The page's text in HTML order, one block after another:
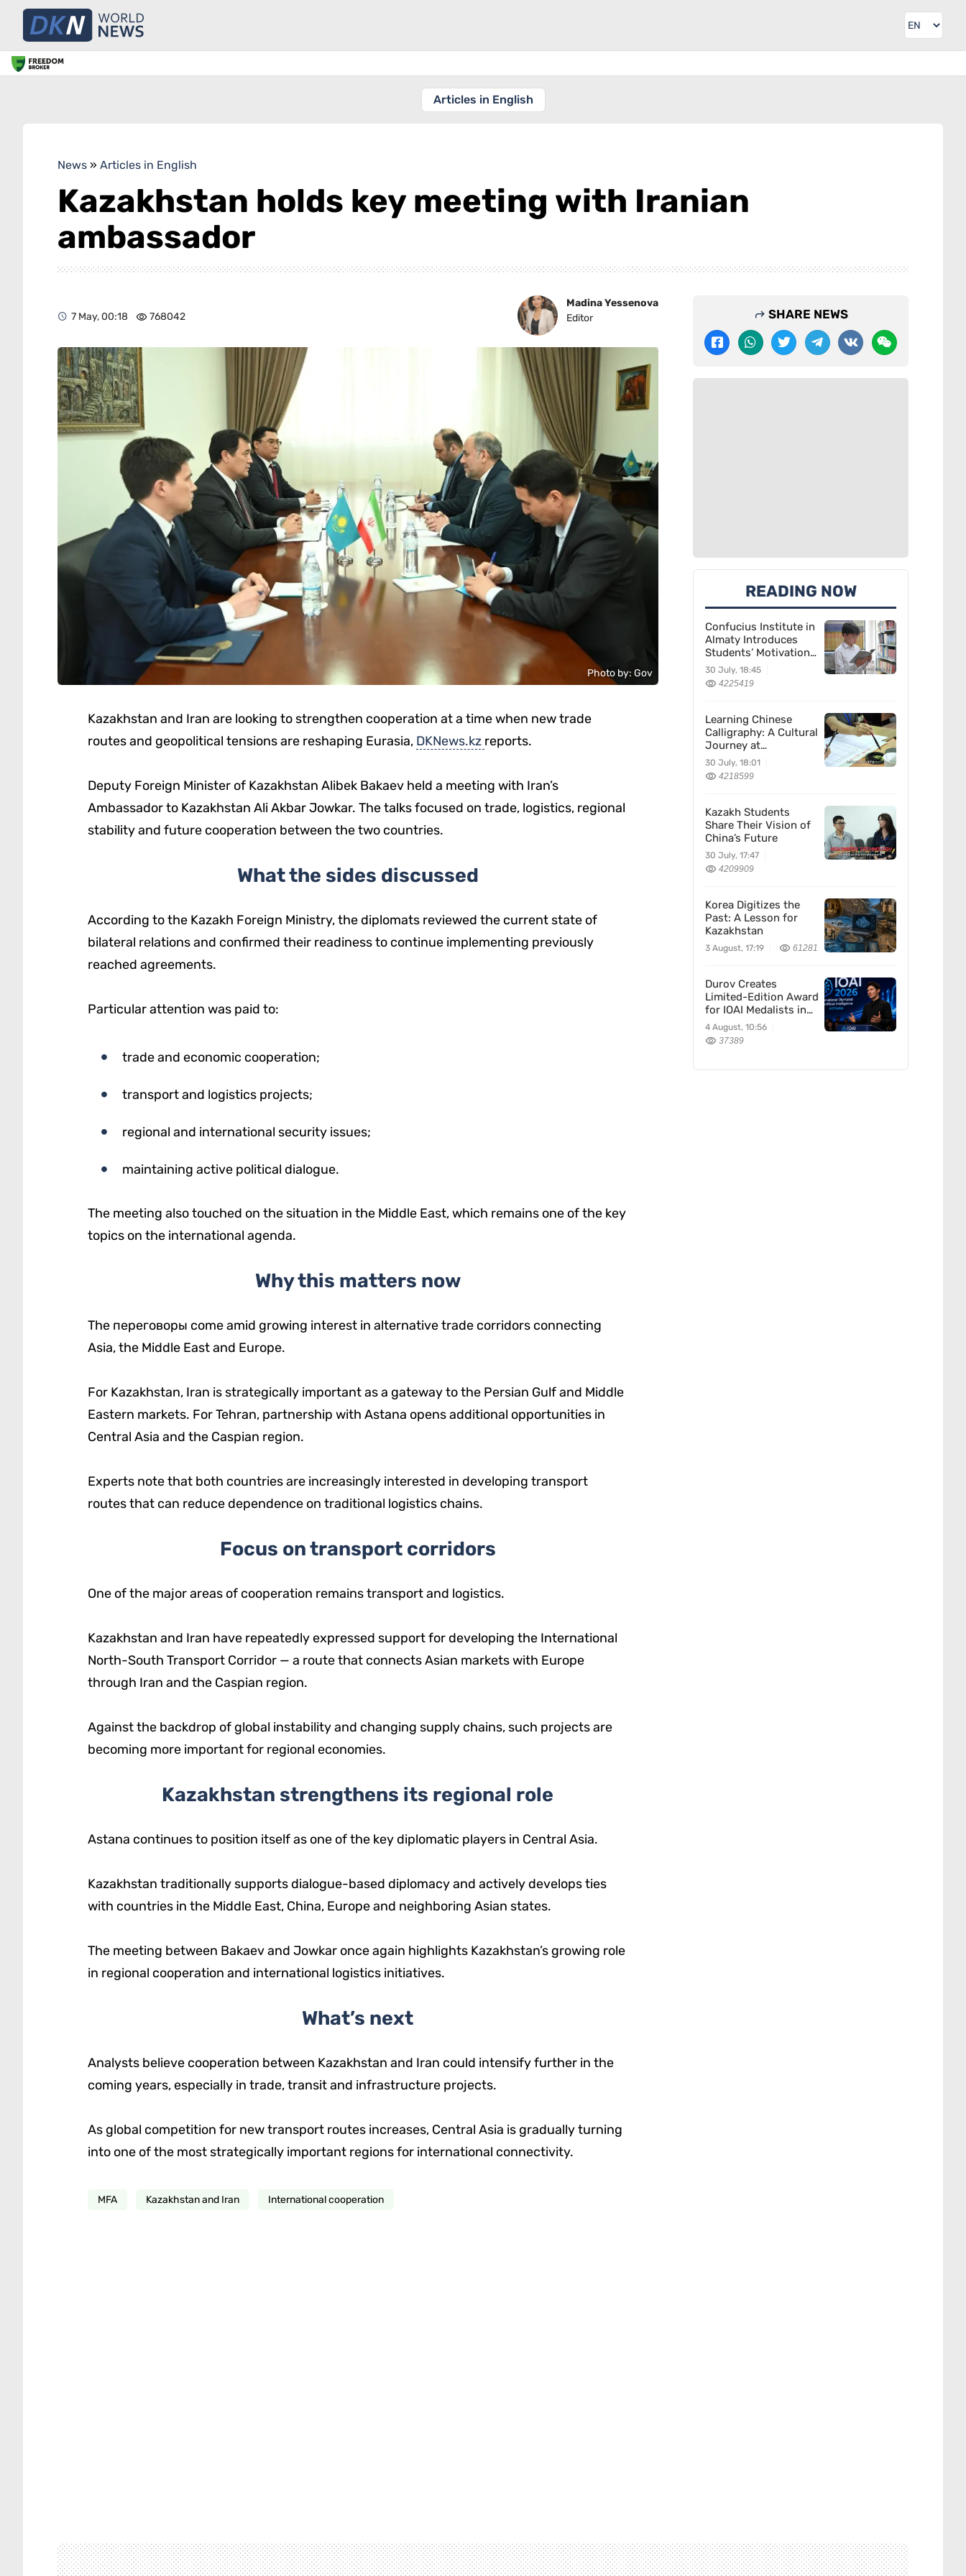
Articles in English
News » Articles in English
Kazakhstan holds key meeting with Iranian
ambassador
7 May, 00:18 768042
Madina Yessenova
Editor
Photo by: Gov
Kazakhstan and Iran are looking to strengthen cooperation at a time when new trade
routes and geopolitical tensions are reshaping Eurasia, DKNews.kz reports.
Deputy Foreign Minister of Kazakhstan Alibek Bakaev held a meeting with Iran’s
Ambassador to Kazakhstan Ali Akbar Jowkar. The talks focused on trade, logistics, regional
stability and future cooperation between the two countries.
What the sides discussed
According to the Kazakh Foreign Ministry, the diplomats reviewed the current state of
bilateral relations and confirmed their readiness to continue implementing previously
reached agreements.
Particular attention was paid to:
trade and economic cooperation;
transport and logistics projects;
regional and international security issues;
maintaining active political dialogue.
The meeting also touched on the situation in the Middle East, which remains one of the key
topics on the international agenda.
Why this matters now
The переговоры come amid growing interest in alternative trade corridors connecting
Asia, the Middle East and Europe.
For Kazakhstan, Iran is strategically important as a gateway to the Persian Gulf and Middle
Eastern markets. For Tehran, partnership with Astana opens additional opportunities in
Central Asia and the Caspian region.
Experts note that both countries are increasingly interested in developing transport
routes that can reduce dependence on traditional logistics chains.
Focus on transport corridors
One of the major areas of cooperation remains transport and logistics.
Kazakhstan and Iran have repeatedly expressed support for developing the International
North-South Transport Corridor — a route that connects Asian markets with Europe
through Iran and the Caspian region.
Against the backdrop of global instability and changing supply chains, such projects are
becoming more important for regional economies.
Kazakhstan strengthens its regional role
Astana continues to position itself as one of the key diplomatic players in Central Asia.
Kazakhstan traditionally supports dialogue-based diplomacy and actively develops ties
with countries in the Middle East, China, Europe and neighboring Asian states.
The meeting between Bakaev and Jowkar once again highlights Kazakhstan’s growing role
in regional cooperation and international logistics initiatives.
What’s next
Analysts believe cooperation between Kazakhstan and Iran could intensify further in the
coming years, especially in trade, transit and infrastructure projects.
As global competition for new transport routes increases, Central Asia is gradually turning
into one of the most strategically important regions for international connectivity.
MFA Kazakhstan and Iran International cooperation
SHARE NEWS
READING NOW
Confucius Institute in
Almaty Introduces
Students’ Motivation
for Learning Chinese
30 July, 18:45
4225419
Learning Chinese
Calligraphy: A Cultural
Journey at
Kazakhstan’s
Confucius Institute
30 July, 18:01
4218599
Kazakh Students
Share Their Vision of
China’s Future
30 July, 17:47
4209909
Korea Digitizes the
Past: A Lesson for
Kazakhstan
3 August, 17:19 61281
Durov Creates
Limited-Edition Award
for IOAI Medalists in
Astana
4 August, 10:56
37389